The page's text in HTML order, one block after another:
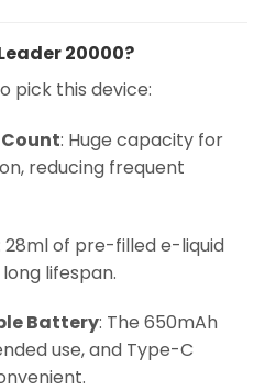
20000?
pick this device:
: Huge capacity for
reducing frequent
28ml of pre-filled e-liquid
lifespan.
Battery: The 650mAh
use, and Type-C